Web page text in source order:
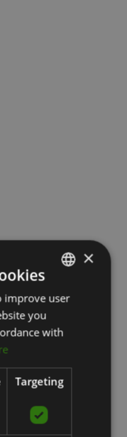
LATVIAN
×
improve user
you
with
Targeting